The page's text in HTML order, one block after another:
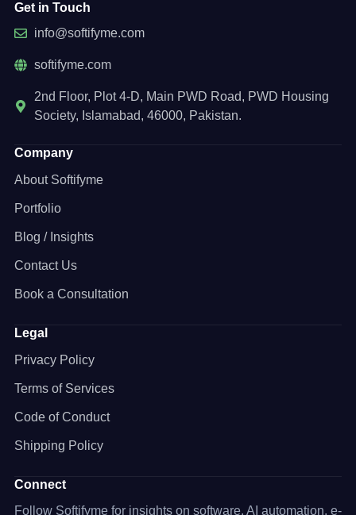
Get in Touch
info@softifyme.com
softifyme.com
2nd Floor, Plot 4-D, Main PWD Road, PWD Housing
Society, Islamabad, 46000, Pakistan.
Company
About Softifyme
Portfolio
Blog / Insights
Contact Us
Book a Consultation
Legal
Privacy Policy
Terms of Services
Code of Conduct
Shipping Policy
Connect
Follow Softifyme for insights on software, AI automation, e-